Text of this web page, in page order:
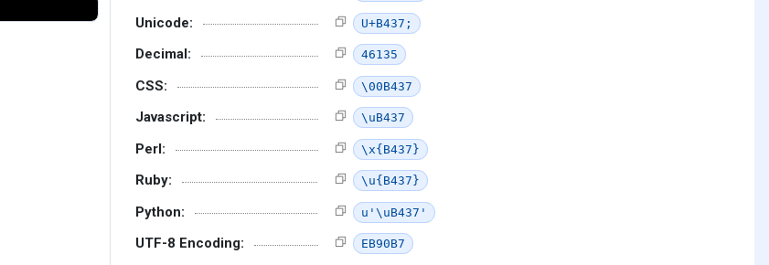
Unicode: U+B437;
Decimal: 46135
CSS: \00B437
Javascript: \uB437
Perl: \x{B437}
Ruby: \u{B437}
Python: u'\uB437'
UTF-8 Encoding: EB90B7